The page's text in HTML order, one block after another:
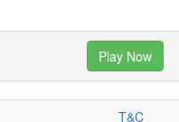
Play Now
T&C